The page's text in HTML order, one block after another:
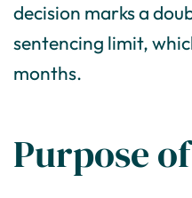
decision marks a
sentencing limit,
months.
Purpose